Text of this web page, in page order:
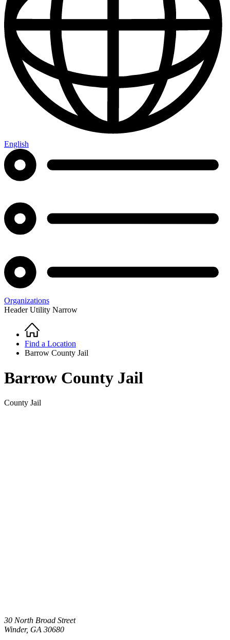
English
Organizations
Header Utility Narrow
Breadcrumb
Home
Find a Location
Barrow County Jail
Barrow County Jail
County Jail
30 North Broad Street
Winder, GA 30680